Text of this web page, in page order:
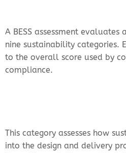
A BESS assessment
nine sustainability categories.
to the overall score used by
compliance.
This category assesses how
into the design and delivery